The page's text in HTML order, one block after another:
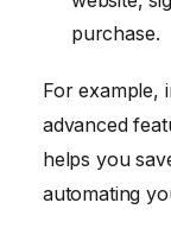
purchase.
For example,
advanced
helps you
automating